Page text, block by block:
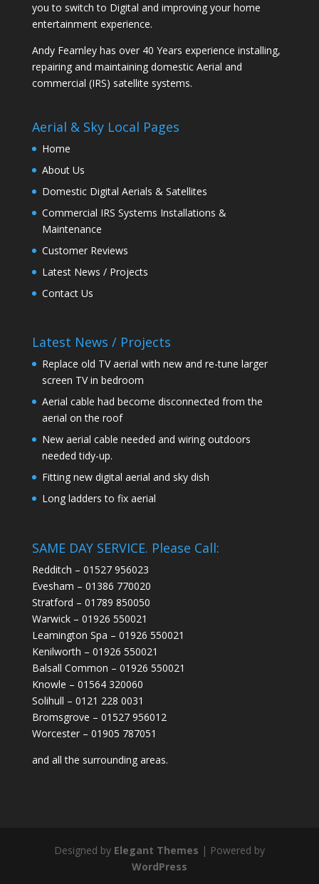
you to switch to Digital and improving your home
entertainment experience.
Andy Fearnley has over 40 Years experience installing,
repairing and maintaining domestic Aerial and
commercial (IRS) satellite systems.
Aerial & Sky Local Pages
Home
About Us
Domestic Digital Aerials & Satellites
Commercial IRS Systems Installations &
Maintenance
Customer Reviews
Latest News / Projects
Contact Us
Latest News / Projects
Replace old TV aerial with new and re-tune larger
screen TV in bedroom
Aerial cable had become disconnected from the
aerial on the roof
New aerial cable needed and wiring outdoors
needed tidy-up.
Fitting new digital aerial and sky dish
Long ladders to fix aerial
SAME DAY SERVICE. Please Call:
Redditch – 01527 956023
Evesham – 01386 770020
Stratford – 01789 850050
Warwick – 01926 550021
Leamington Spa – 01926 550021
Kenilworth – 01926 550021
Balsall Common – 01926 550021
Knowle – 01564 320060
Solihull – 0121 228 0031
Bromsgrove – 01527 956012
Worcester – 01905 787051
and all the surrounding areas.
Designed by Elegant Themes | Powered by
WordPress